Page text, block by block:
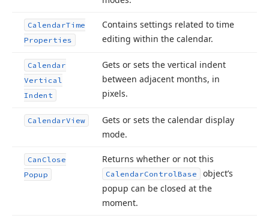
CalendarTime
Properties
Contains settings related to time
editing within the calendar.
Calendar
Vertical
Indent
Gets or sets the vertical indent
between adjacent months, in
pixels.
CalendarView
Gets or sets the calendar display
mode.
Can Close
Popup
Returns whether or not this
CalendarControlBase
object’s
popup can be closed at the
moment.